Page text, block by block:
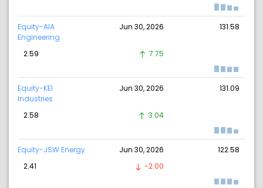
Equity-AIA
Engineering
Jun 30, 2026 131.58
2.59 7.75
Equity-KEI
Industries
Jun 30, 2026 131.09
2.58 3.04
Equity-JSW Energy Jun 30, 2026
122.58
2.41
-2.00